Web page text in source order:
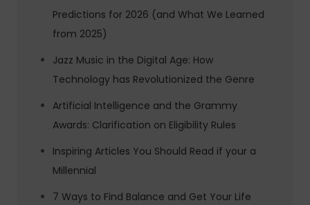
Predictions for 2026 (and What We Learned
from 2025)
Jazz Music in the Digital Age: How
Technology has Revolutionized the Genre
Artificial Intelligence and the Grammy
Awards: Clarification on Eligibility Rules
Inspiring Articles You Should Read if your a
Millennial
7 Ways to Find Balance and Get Your Life